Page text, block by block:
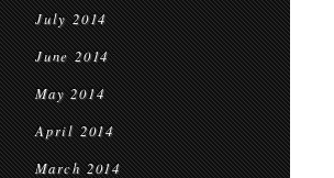
July 2014
June 2014
May 2014
April 2014
March 2014